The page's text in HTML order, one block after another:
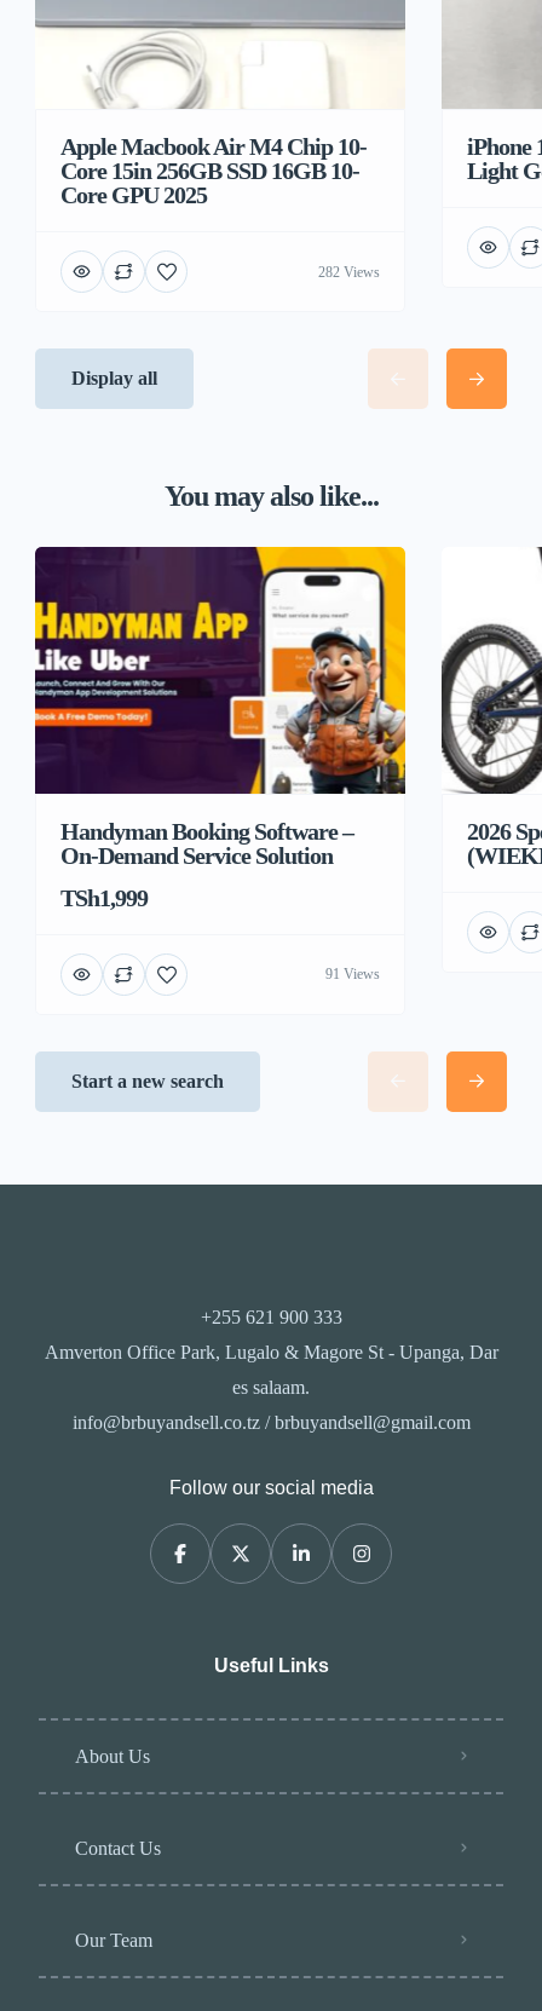
Apple Macbook Air M4 Chip 10-
Core 15in 256GB SSD 16GB 10-
Core GPU 2025
282 Views
iPhone
Light
Display all
You may also like...
Handyman Booking Software –
On-Demand Service Solution
TSh1,999
91 Views
2026
Start a new search
+255 621 900 333
Amverton Office Park, Lugalo & Magore St - Upanga, Dar
es salaam.
info@brbuyandsell.co.tz / brbuyandsell@gmail.com
Follow our social media
Useful Links
About Us
Contact Us
Our Team